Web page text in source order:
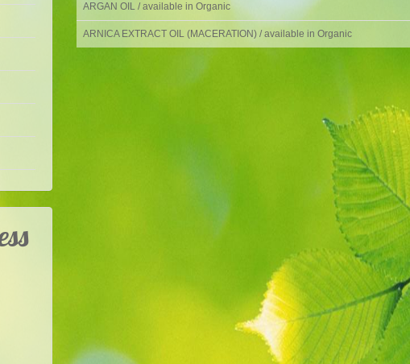
ARGAN OIL / available in Organic
ARNICA EXTRACT OIL (MACERATION) / available in Organic